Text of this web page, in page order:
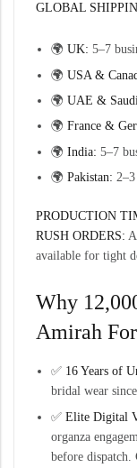
GLOBAL
🌍 UK: 5–7
🌍 USA &
🌍 UAE &
🌍 France &
🌍 India: 5–7
🌍 Pakistan:
PRODUCTION
RUSH ORDERS:
available for tight
Why
Amirah
✅ 16 Years of
bridal wear
✅ Elite Digital
organza
before dispatch.